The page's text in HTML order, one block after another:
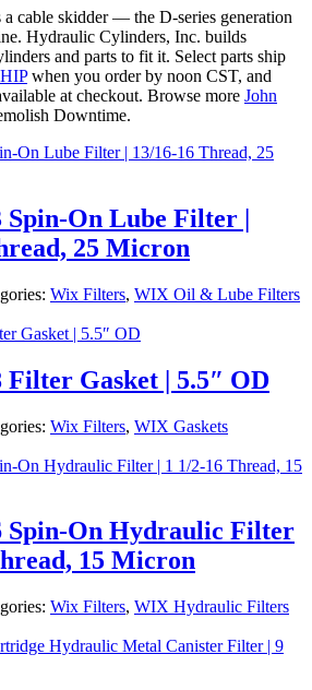
cable skidder — the D-series generation
Hydraulic Cylinders, Inc. builds
and parts to fit it. Select parts ship
when you order by noon CST, and
at checkout. Browse more John
Downtime.
Spin-On Lube Filter |
25 Micron
Wix Filters, WIX Oil & Lube Filters
Filter Gasket | 5.5″ OD
Wix Filters, WIX Gaskets
Spin-On Hydraulic Filter
15 Micron
Wix Filters, WIX Hydraulic Filters